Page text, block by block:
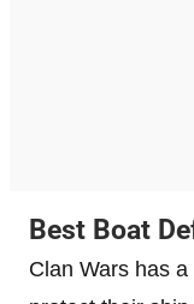
Best Boat
Clan Wars has